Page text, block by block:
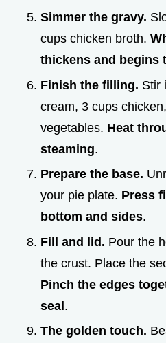
Simmer the gravy.
cups chicken broth.
thickens and begins
Finish the filling. Stir
cream, 3 cups
vegetables. Heat
steaming.
Prepare the base.
your pie plate. Press
bottom and sides.
Fill and lid. Pour the
the crust. Place the
Pinch the edges
seal.
The golden touch.